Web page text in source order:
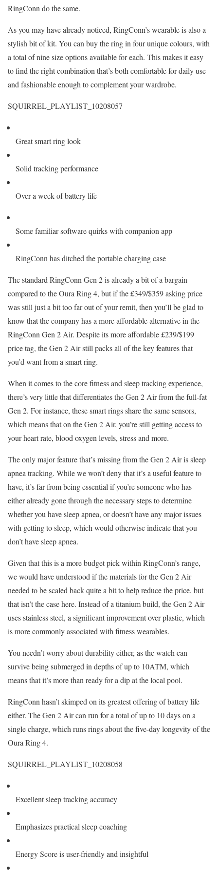
RingConn do the same.
As you may have already noticed, RingConn’s wearable is also a
stylish bit of kit. You can buy the ring in four unique colours, with
a total of nine size options available for each. This makes it easy
to find the right combination that’s both comfortable for daily use
and fashionable enough to complement your wardrobe.
SQUIRREL_PLAYLIST_10208057
Great smart ring look
Solid tracking performance
Over a week of battery life
Some familiar software quirks with companion app
RingConn has ditched the portable charging case
The standard RingConn Gen 2 is already a bit of a bargain
compared to the Oura Ring 4, but if the £349/$359 asking price
was still just a bit too far out of your remit, then you’ll be glad to
know that the company has a more affordable alternative in the
RingConn Gen 2 Air. Despite its more affordable £239/$199
price tag, the Gen 2 Air still packs all of the key features that
you’d want from a smart ring.
When it comes to the core fitness and sleep tracking experience,
there’s very little that differentiates the Gen 2 Air from the full-fat
Gen 2. For instance, these smart rings share the same sensors,
which means that on the Gen 2 Air, you’re still getting access to
your heart rate, blood oxygen levels, stress and more.
The only major feature that’s missing from the Gen 2 Air is sleep
apnea tracking. While we won’t deny that it’s a useful feature to
have, it’s far from being essential if you’re someone who has
either already gone through the necessary steps to determine
whether you have sleep apnea, or doesn’t have any major issues
with getting to sleep, which would otherwise indicate that you
don’t have sleep apnea.
Given that this is a more budget pick within RingConn’s range,
we would have understood if the materials for the Gen 2 Air
needed to be scaled back quite a bit to help reduce the price, but
that isn’t the case here. Instead of a titanium build, the Gen 2 Air
uses stainless steel, a significant improvement over plastic, which
is more commonly associated with fitness wearables.
You needn’t worry about durability either, as the watch can
survive being submerged in depths of up to 10ATM, which
means that it’s more than ready for a dip at the local pool.
RingConn hasn’t skimped on its greatest offering of battery life
either. The Gen 2 Air can run for a total of up to 10 days on a
single charge, which runs rings about the five-day longevity of the
Oura Ring 4.
SQUIRREL_PLAYLIST_10208058
Excellent sleep tracking accuracy
Emphasizes practical sleep coaching
Energy Score is user-friendly and insightful